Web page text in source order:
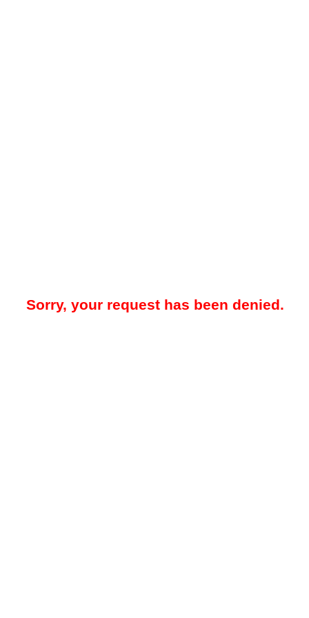
Sorry, your request has been denied.